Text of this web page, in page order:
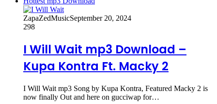
ZapaZedMusicSeptember 20, 2024
298
I Will Wait mp3 Download –
Kupa Kontra Ft. Macky 2
I Will Wait mp3 Song by Kupa Kontra, Featured Macky 2 is
now finally Out and here on gucciwap for…